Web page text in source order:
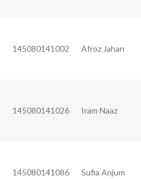
145080141002 Afroz Jahan
145080141026 Iram Naaz
145080141086 Sufia Anjum